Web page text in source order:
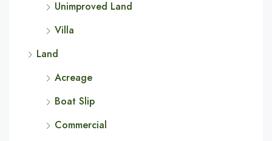
Unimproved Land
Villa
Land
Acreage
Boat Slip
Commercial